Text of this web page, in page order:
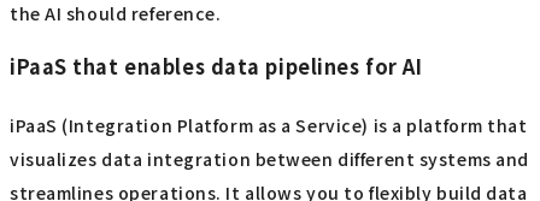
the AI should reference.
iPaaS that enables data pipelines for AI
iPaaS (Integration Platform as a Service) is a platform that
visualizes data integration between different systems and
streamlines operations. It allows you to flexibly build data